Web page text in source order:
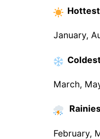
Hottest
January,
March,
February,